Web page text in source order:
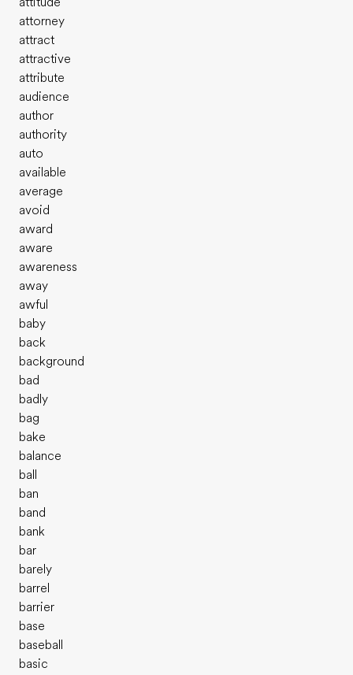
attorney
attract
attractive
attribute
audience
author
authority
auto
available
average
avoid
award
aware
awareness
away
awful
baby
back
background
bad
badly
bag
bake
balance
ball
ban
band
bank
bar
barely
barrel
barrier
base
baseball
basic